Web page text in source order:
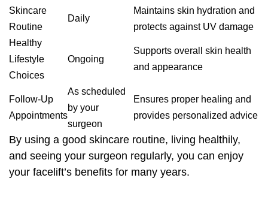
Skincare
Routine
Daily
Maintains skin hydration and
protects against UV damage
Healthy
Lifestyle
Choices
Ongoing
Supports overall skin health
and appearance
Follow-Up
Appointments
As scheduled
by your
surgeon
Ensures proper healing and
provides personalized advice
By using a good skincare routine, living healthily,
and seeing your surgeon regularly, you can enjoy
your facelift’s benefits for many years.